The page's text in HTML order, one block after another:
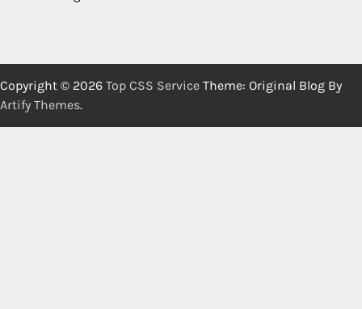
Copyright © 2026 Top CSS Service Theme: Original Blog By
Artify Themes.